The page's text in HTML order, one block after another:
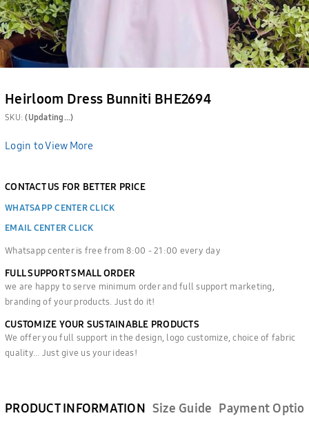
Heirloom Dress Bunniti BHE2694
SKU:(Updating...)
Login to View More
CONTACT US FOR BETTER PRICE
WHATSAPP CENTER CLICK
EMAIL CENTER CLICK
Whatsapp center is free from 8:00 - 21:00 every day
FULL SUPPORT SMALL ORDER
we are happy to serve minimum order and full support marketing,
branding of your products. Just do it!
CUSTOMIZE YOUR SUSTAINABLE PRODUCTS
We offer you full support in the design, logo customize, choice of fabric
quality... Just give us your ideas!
PRODUCT INFORMATION Size Guide Payment